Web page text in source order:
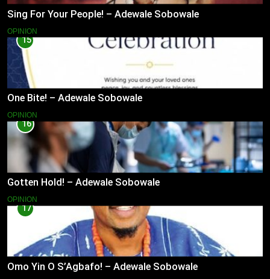
Sing For Your People! – Adewale Sobowale
OPINION
15
One Bite! – Adewale Sobowale
OPINION
16
Gotten Hold! – Adewale Sobowale
OPINION
17
Omo Yin O S’Agbafo! – Adewale Sobowale